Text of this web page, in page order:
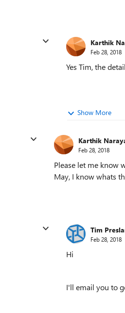
Karthik
Feb 28, 2018
Yes Tim, the
Show More
Karthik
Feb 28, 2018
Please let me know
May, I know whats
Tim
Feb 28, 2018
Hi
I'll email you to